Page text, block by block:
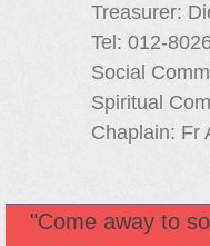
Treasurer:
Tel: 012-
Social
Spiritual
Chaplain: Fr
"Come away to